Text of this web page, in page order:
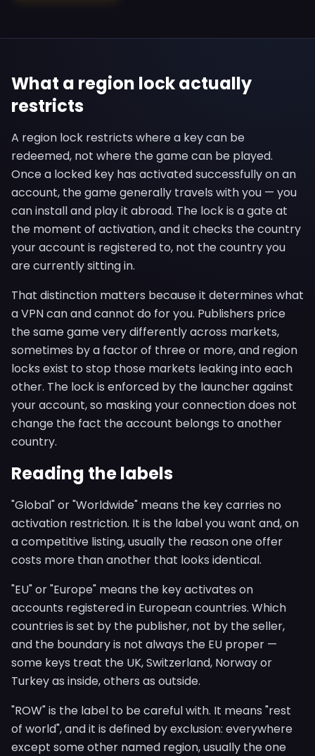
What a region lock actually
restricts
A region lock restricts where a key can be
redeemed, not where the game can be played.
Once a locked key has activated successfully on an
account, the game generally travels with you — you
can install and play it abroad. The lock is a gate at
the moment of activation, and it checks the country
your account is registered to, not the country you
are currently sitting in.
That distinction matters because it determines what
a VPN can and cannot do for you. Publishers price
the same game very differently across markets,
sometimes by a factor of three or more, and region
locks exist to stop those markets leaking into each
other. The lock is enforced by the launcher against
your account, so masking your connection does not
change the fact the account belongs to another
country.
Reading the labels
"Global" or "Worldwide" means the key carries no
activation restriction. It is the label you want and, on
a competitive listing, usually the reason one offer
costs more than another that looks identical.
"EU" or "Europe" means the key activates on
accounts registered in European countries. Which
countries is set by the publisher, not by the seller,
and the boundary is not always the EU proper —
some keys treat the UK, Switzerland, Norway or
Turkey as inside, others as outside.
"ROW" is the label to be careful with. It means "rest
of world", and it is defined by exclusion: everywhere
except some other named region, usually the one